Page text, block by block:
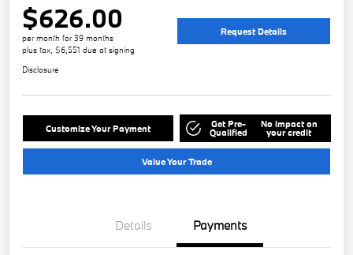
$626.00
per month for 39 months
plus tax, $6,551 due at signing
Request Details
Disclosure
Customize Your Payment Get Pre-
Qualified
No impact on
your credit
Value Your Trade
Details Payments